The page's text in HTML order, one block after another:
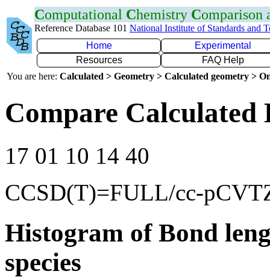
Computational Chemistry Comparison
Reference Database 101 National Institute of Standards and
Home
Experimental
Resources
FAQ Help
You are here: Calculated > Geometry > Calculated geometry >
Compare
17 01 10 14 40
CCSD(T)=FULL/cc-
Histogram of Bond
species